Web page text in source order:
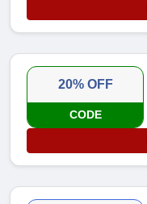
20% OFF
CODE